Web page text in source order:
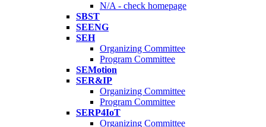
N/A - check homepage
SBST
SEENG
SEH
Organizing Committee
Program Committee
SEMotion
SER&IP
Organizing Committee
Program Committee
SERP4IoT
Organizing Committee